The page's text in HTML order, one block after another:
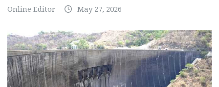
Online Editor May 27, 2026